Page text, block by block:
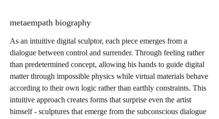
metaempath biography
As an intuitive digital sculptor, each piece emerges from a
dialogue between control and surrender. Through feeling rather
than predetermined concept, allowing his hands to guide digital
matter through impossible physics while virtual materials behave
according to their own logic rather than earthly constraints. This
intuitive approach creates forms that surprise even the artist
himself - sculptures that emerge from the subconscious dialogue